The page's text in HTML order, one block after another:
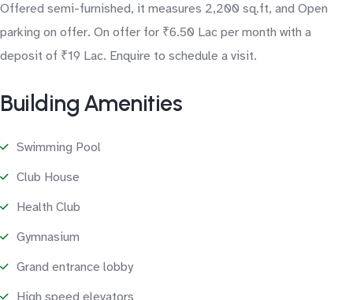
Offered semi-furnished, it measures 2,200 sq.ft, and Open
parking on offer. On offer for ₹6.50 Lac per month with a
deposit of ₹19 Lac. Enquire to schedule a visit.
Building Amenities
Swimming Pool
Club House
Health Club
Gymnasium
Grand entrance lobby
High speed elevators